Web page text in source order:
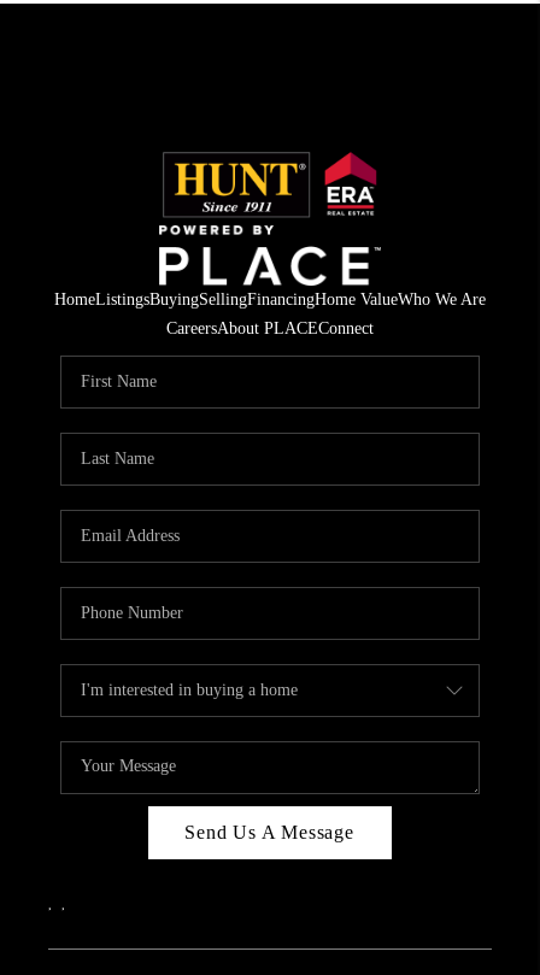
HomeListingsBuyingSellingFinancingHome ValueWho We Are
CareersAbout PLACEConnect
Send Us A Message
, ,